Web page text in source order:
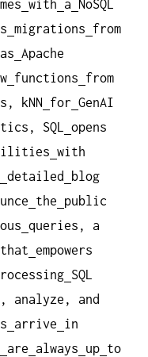
with a NoSQL
migrations
from
as Apache
functions
from
kNN for GenAI
SQL
opens
with
detailed
blog
the
public
queries, a
that empowers
SQL
, analyze, and
arrive
in
are always up to